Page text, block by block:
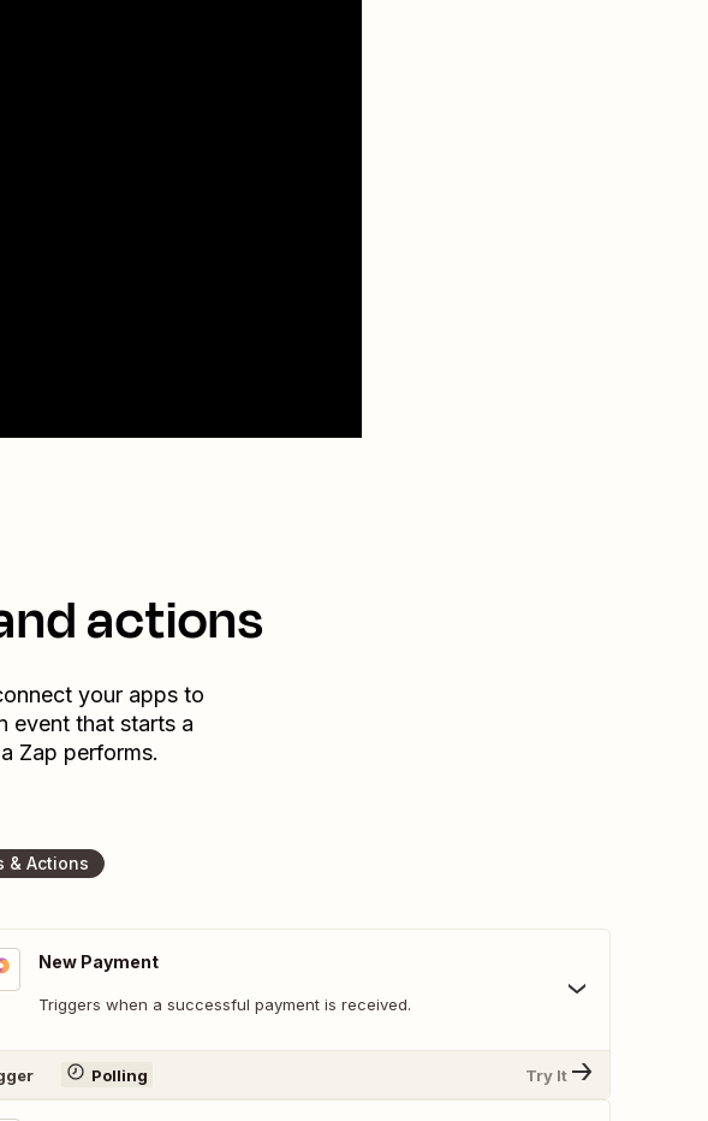
actions
your apps to
event that starts a
Zap performs.
& Actions
New Payment
Triggers when a successful payment is received.
Polling Try It